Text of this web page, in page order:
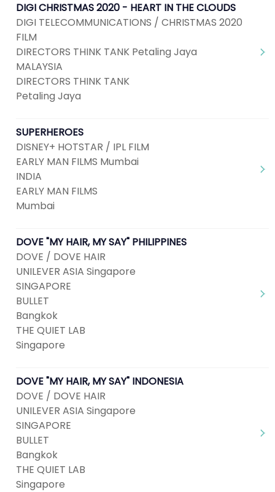
DIGI CHRISTMAS 2020 - HEART IN THE CLOUDS
DIGI TELECOMMUNICATIONS / CHRISTMAS 2020
FILM
DIRECTORS THINK TANK Petaling Jaya
MALAYSIA
DIRECTORS THINK TANK
Petaling Jaya
SUPERHEROES
DISNEY+ HOTSTAR / IPL FILM
EARLY MAN FILMS Mumbai
INDIA
EARLY MAN FILMS
Mumbai
DOVE "MY HAIR, MY SAY" PHILIPPINES
DOVE / DOVE HAIR
UNILEVER ASIA Singapore
SINGAPORE
BULLET
Bangkok
THE QUIET LAB
Singapore
DOVE "MY HAIR, MY SAY" INDONESIA
DOVE / DOVE HAIR
UNILEVER ASIA Singapore
SINGAPORE
BULLET
Bangkok
THE QUIET LAB
Singapore